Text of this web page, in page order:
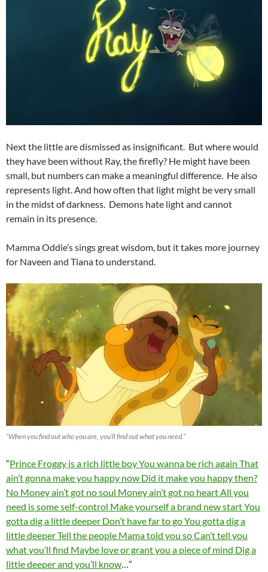
Next the little are dismissed as insignificant. But where would
they have been without Ray, the firefly? He might have been
small, but numbers can make a meaningful difference. He also
represents light. And how often that light might be very small
in the midst of darkness. Demons hate light and cannot
remain in its presence.
Mamma Oddie’s sings great wisdom, but it takes more journey
for Naveen and Tiana to understand.
“When you find out who you are, you’ll find out what you need.”
“Prince Froggy is a rich little boy You wanna be rich again That
ain’t gonna make you happy now Did it make you happy then?
No Money ain’t got no soul Money ain’t got no heart All you
need is some self-control Make yourself a brand new start You
gotta dig a little deeper Don’t have far to go You gotta dig a
little deeper Tell the people Mama told you so Can’t tell you
what you’ll find Maybe love or grant you a piece of mind Dig a
little deeper and you’ll know…”